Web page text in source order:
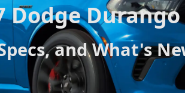
Dodge Durango
and What's